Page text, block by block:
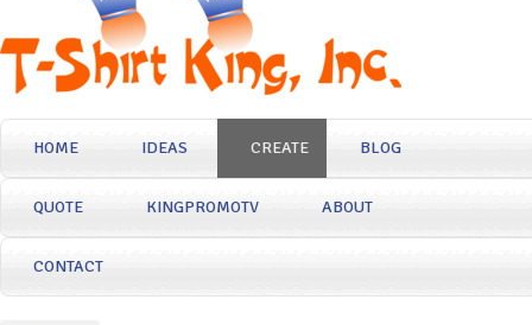
HOME IDEAS CREATE BLOG
QUOTE KINGPROMOTV ABOUT
CONTACT